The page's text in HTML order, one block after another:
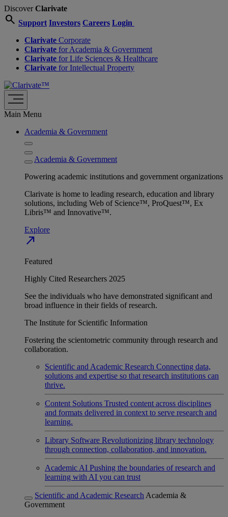
DiscoverClarivate
search Support Investors Careers Login
Clarivate Corporate
Clarivate for Academia & Government
Clarivate for Life Sciences & Healthcare
Clarivate for Intellectual Property
Main Menu
Academia & Government
Academia & Government
Powering academic institutions and government organizations
Clarivate is home to leading research, education and library
solutions, including Web of Science™, ProQuest™, Ex
Libris™ and Innovative™.
Explore
north_east
Featured
Highly Cited Researchers 2025
See the individuals who have demonstrated significant and
broad influence in their fields of research.
The Institute for Scientific Information
Fostering the scientometric community through research and
collaboration.
Scientific and Academic Research Connecting data,
solutions and expertise so that research institutions can
thrive.
Content Solutions Trusted content across disciplines
and formats delivered in context to serve research and
learning.
Library Software Revolutionizing library technology
through connection, collaboration, and innovation.
Academic AI Pushing the boundaries of research and
learning with AI you can trust
Scientific and Academic Research Academia &
Government